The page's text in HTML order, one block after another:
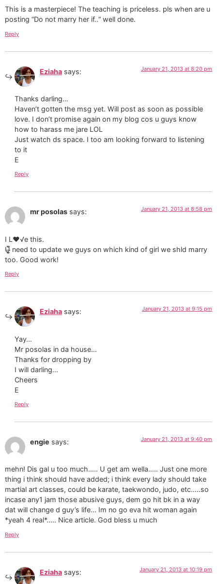
This is a masterpiece! The teaching is priceless. pls when are u
posting “Do not marry her if..“ well done.
Reply
Eziaha says: January 21, 2013 at 8:20 pm
Thanks darling…
Haven’t gotten the msg yet. Will post as soon as possible
love. I don’t promise again on my blog cos u guys know
how to harass me jare LOL
Just watch ds space. I too am looking forward to listening
to it
E
Reply
mr posolas says: January 21, 2013 at 8:58 pm
I L♥√e this.
​U̶̲̥̅̊ need to update we guys on which kind of girl we shld marry
too. Good work!
Reply
Eziaha says: January 21, 2013 at 9:15 pm
Yay…
Mr posolas in da house…
Thanks for dropping by
I will darling…
Cheers
E
Reply
engie says: January 21, 2013 at 9:40 pm
mehn! Dis gal u too much….. U get am wella….. Just one more
thing i think should have added; i think every lady should take
martial art classes, could be karate, taekwondo, judo, etc…..so
incase any1 jam those abusive guys, dem go hit bk in a way
dat will change d guy’s life… Im no go eva hit woman again
*yeah 4 real*….. Nice article. God bless u much
Reply
Eziaha says: January 21, 2013 at 10:19 pm